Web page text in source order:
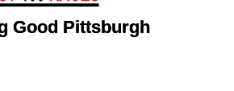
Good Pittsburgh